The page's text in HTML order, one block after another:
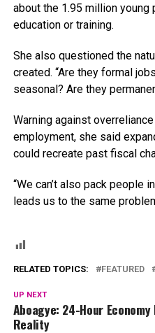
about the 1.95 million
education or training.
She also questioned the
created. “Are they formal
seasonal? Are they
Warning against
employment, she said
could recreate past fiscal
“We can’t also pack people
leads us to the same
RELATED TOPICS: FEATURED
UP NEXT
Aboagye: 24-Hour
Reality